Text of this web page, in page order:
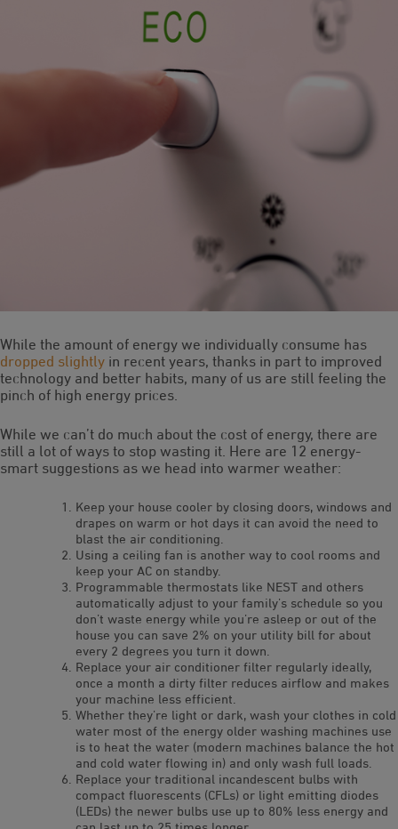
While the amount of energy we individually consume has
dropped slightly in recent years, thanks in part to improved
technology and better habits, many of us are still feeling the
pinch of high energy prices.
While we can’t do much about the cost of energy, there are
still a lot of ways to stop wasting it. Here are 12 energy-
smart suggestions as we head into warmer weather:
Keep your house cooler by closing doors, windows and
drapes on warm or hot days it can avoid the need to
blast the air conditioning.
Using a ceiling fan is another way to cool rooms and
keep your AC on standby.
Programmable thermostats like NEST and others
automatically adjust to your family’s schedule so you
don’t waste energy while you’re asleep or out of the
house you can save 2% on your utility bill for about
every 2 degrees you turn it down.
Replace your air conditioner filter regularly ideally,
once a month a dirty filter reduces airflow and makes
your machine less efficient.
Whether they’re light or dark, wash your clothes in cold
water most of the energy older washing machines use
is to heat the water (modern machines balance the hot
and cold water flowing in) and only wash full loads.
Replace your traditional incandescent bulbs with
compact fluorescents (CFLs) or light emitting diodes
(LEDs) the newer bulbs use up to 80% less energy and